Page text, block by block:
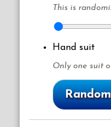
This is
Hand suit
Only one suit
Random